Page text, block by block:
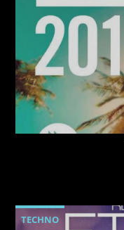
CURRENT TRACK
BUTTERFLIES
JACKSON, MICHAEL
KVRU
TECHNO